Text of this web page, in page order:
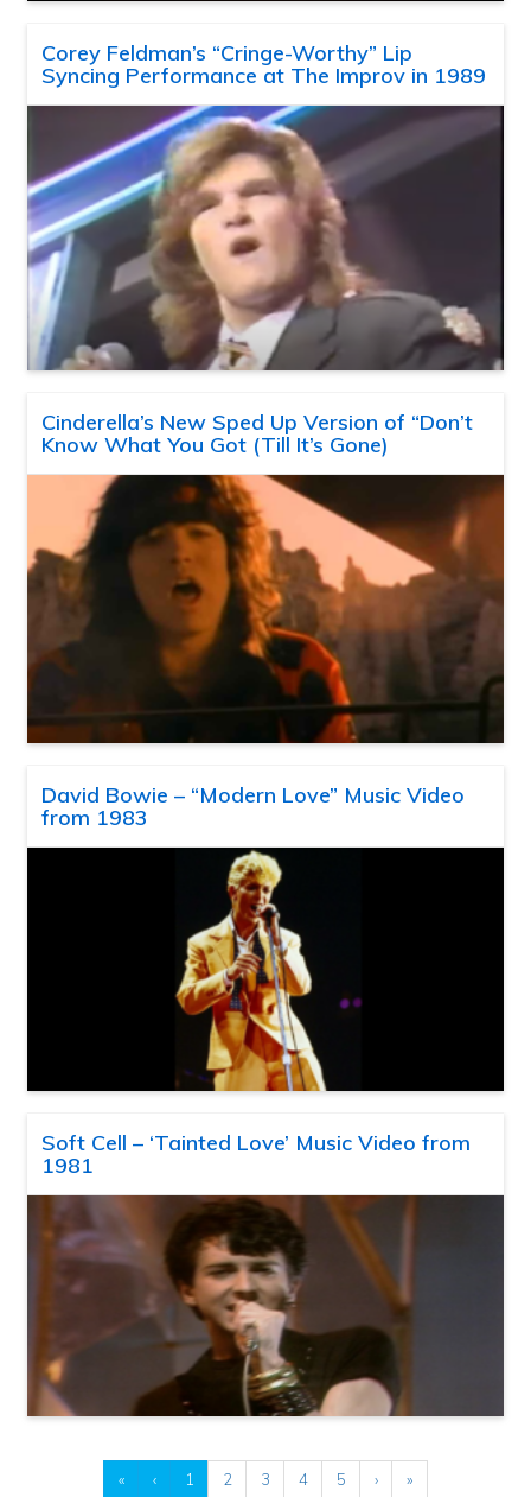
Corey Feldman’s “Cringe-Worthy” Lip
Syncing Performance at The Improv in 1989
Cinderella’s New Sped Up Version of “Don’t
Know What You Got (Till It’s Gone)
David Bowie – “Modern Love” Music Video
from 1983
Soft Cell – ‘Tainted Love’ Music Video from
1981
« ‹ 1 2 3 4 5 › »